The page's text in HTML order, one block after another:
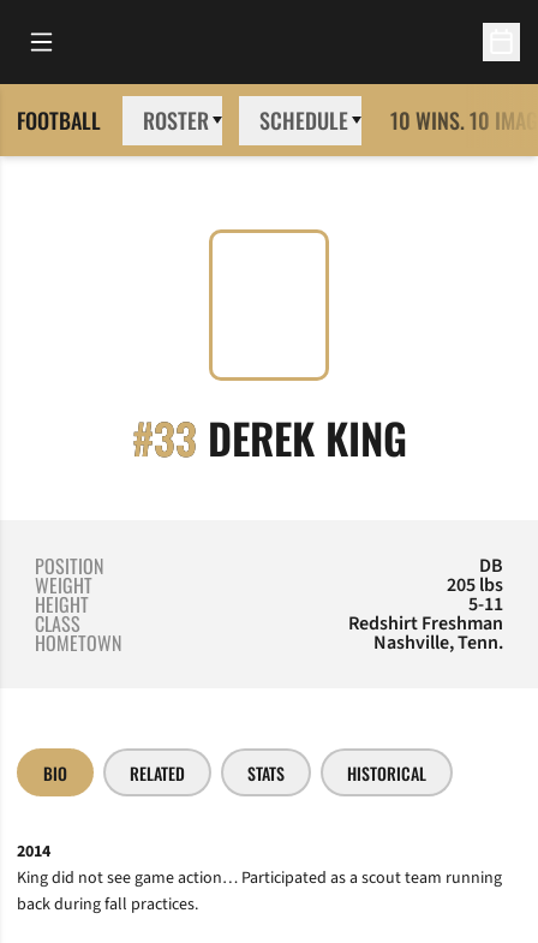
Open Main Menu
FOOTBALL ROSTER SCHEDULE 10 WINS. 10
#33 DEREK KING
POSITION DB
WEIGHT 205 lbs
HEIGHT 5-11
CLASS Redshirt Freshman
HOMETOWN Nashville, Tenn.
BIO RELATED STATS HISTORICAL
2014
King did not see game action… Participated as a scout team running
back during fall practices.